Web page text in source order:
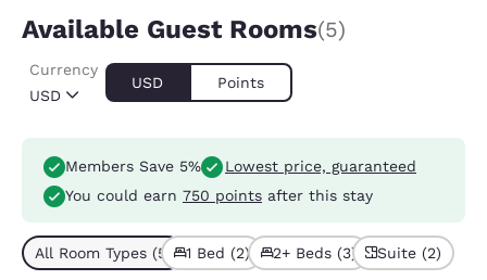
Available Guest Rooms(5)
USD
Currency
USD Points
Members Save 5%
Lowest price, guaranteed
You could earn 750 points after this stay
All Room Types (5) 1 Bed (2) 2+ Beds (3) Suite (2)